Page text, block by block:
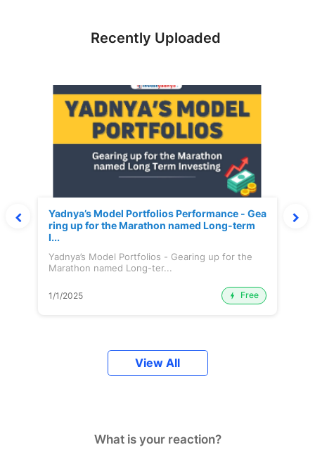
Recently Uploaded
Yadnya’s Model Portfolios Performance - Gea
ring up for the Marathon named Long-term
I...
Yadnya’s Model Portfolios - Gearing up for the
Marathon named Long-ter...
1/1/2025 Free
View All